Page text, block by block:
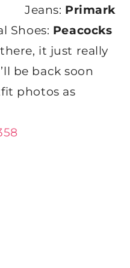
Jeans: Primark
Shoes: Peacocks
it just really
be back soon
photos as